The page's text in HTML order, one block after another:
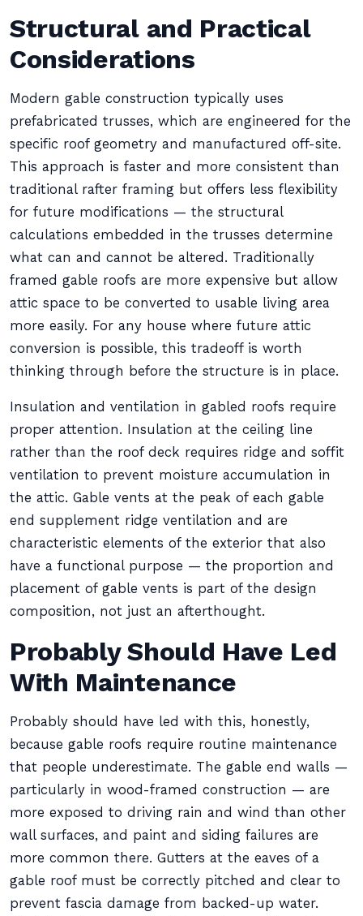
Structural and Practical
Considerations
Modern gable construction typically uses
prefabricated trusses, which are engineered for the
specific roof geometry and manufactured off-site.
This approach is faster and more consistent than
traditional rafter framing but offers less flexibility
for future modifications — the structural
calculations embedded in the trusses determine
what can and cannot be altered. Traditionally
framed gable roofs are more expensive but allow
attic space to be converted to usable living area
more easily. For any house where future attic
conversion is possible, this tradeoff is worth
thinking through before the structure is in place.
Insulation and ventilation in gabled roofs require
proper attention. Insulation at the ceiling line
rather than the roof deck requires ridge and soffit
ventilation to prevent moisture accumulation in
the attic. Gable vents at the peak of each gable
end supplement ridge ventilation and are
characteristic elements of the exterior that also
have a functional purpose — the proportion and
placement of gable vents is part of the design
composition, not just an afterthought.
Probably Should Have Led
With Maintenance
Probably should have led with this, honestly,
because gable roofs require routine maintenance
that people underestimate. The gable end walls —
particularly in wood-framed construction — are
more exposed to driving rain and wind than other
wall surfaces, and paint and siding failures are
more common there. Gutters at the eaves of a
gable roof must be correctly pitched and clear to
prevent fascia damage from backed-up water.